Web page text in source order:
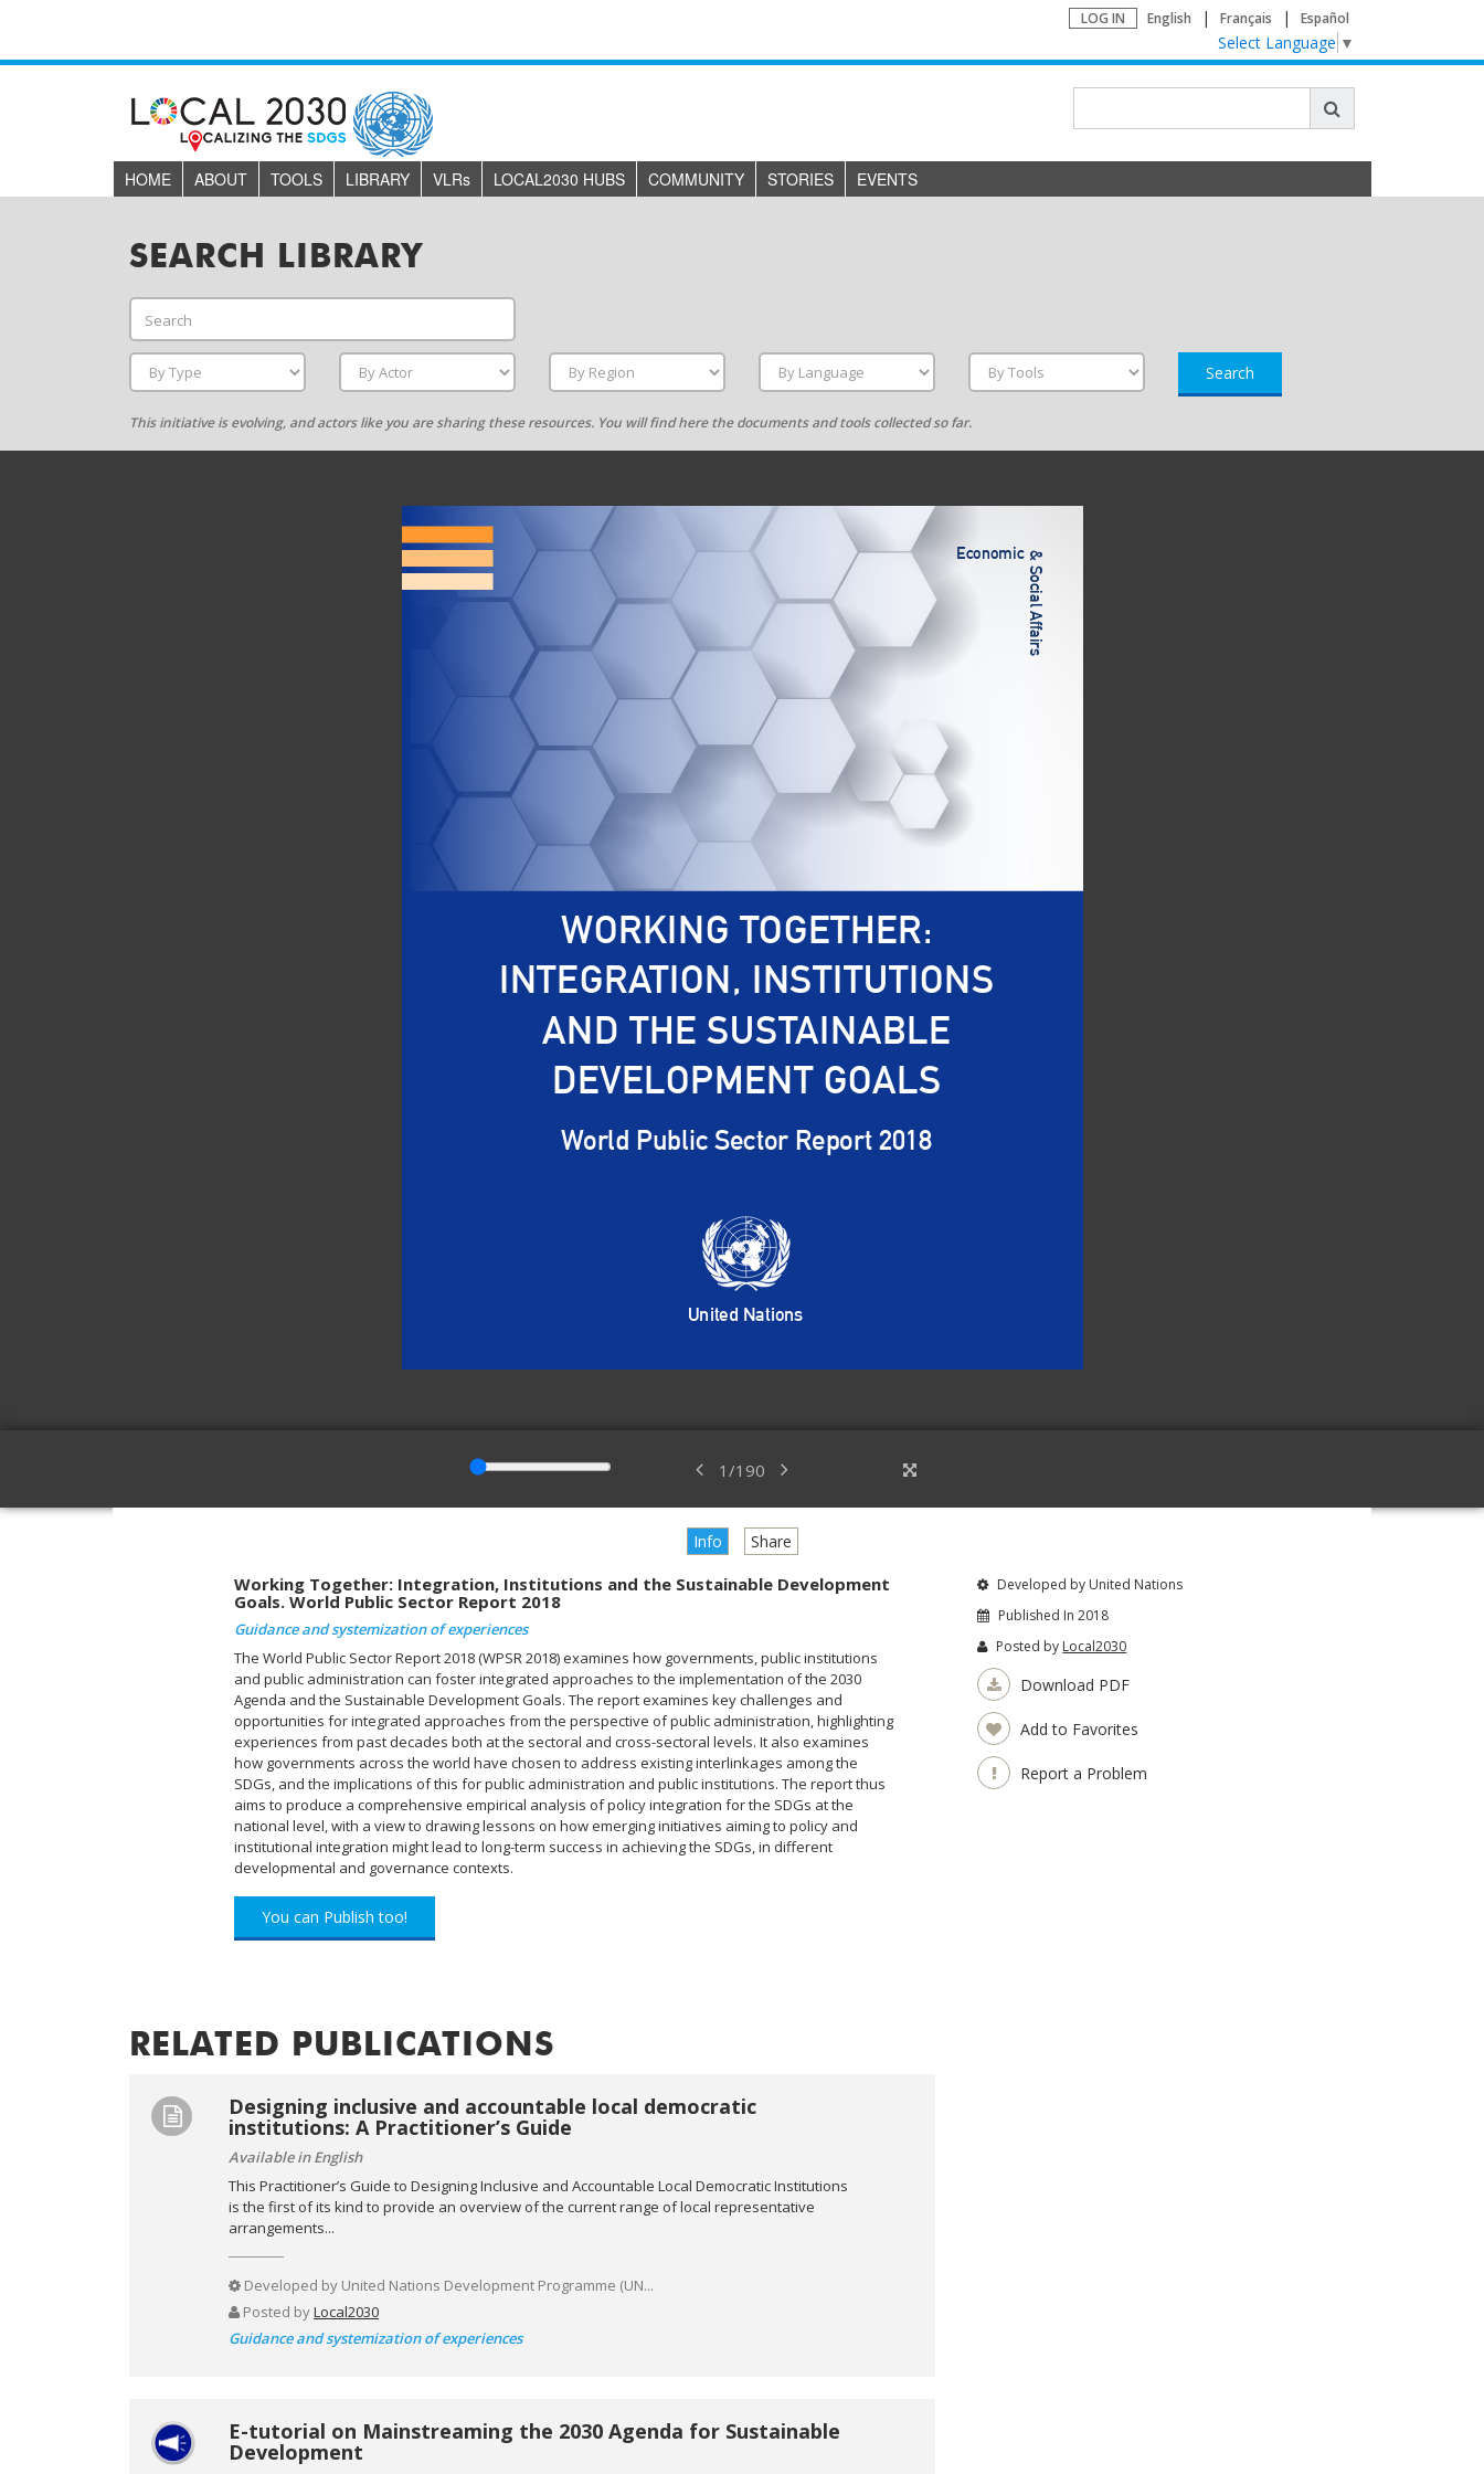
LOG IN English Français Español
Select Language ▼
HOME ABOUT TOOLS LIBRARY VLRs LOCAL2030 HUBS COMMUNITY STORIES EVENTS
SEARCH LIBRARY
Search
This initiative is evolving, and actors like you are sharing these resources. You will find here the documents and tools collected so far.
1 /190
Info Share
Working Together: Integration, Institutions and the Sustainable Development
Goals. World Public Sector Report 2018
Guidance and systemization of experiences
The World Public Sector Report 2018 (WPSR 2018) examines how governments, public institutions
and public administration can foster integrated approaches to the implementation of the 2030
Agenda and the Sustainable Development Goals. The report examines key challenges and
opportunities for integrated approaches from the perspective of public administration, highlighting
experiences from past decades both at the sectoral and cross-sectoral levels. It also examines
how governments across the world have chosen to address existing interlinkages among the
SDGs, and the implications of this for public administration and public institutions. The report thus
aims to produce a comprehensive empirical analysis of policy integration for the SDGs at the
national level, with a view to drawing lessons on how emerging initiatives aiming to policy and
institutional integration might lead to long-term success in achieving the SDGs, in different
developmental and governance contexts.
You can Publish too!
Developed by United Nations
Published In 2018
Posted by Local2030
Download PDF
Add to Favorites
Report a Problem
RELATED PUBLICATIONS
Designing inclusive and accountable local democratic
institutions: A Practitioner’s Guide
Available in English
This Practitioner’s Guide to Designing Inclusive and Accountable Local Democratic Institutions
is the first of its kind to provide an overview of the current range of local representative
arrangements...
Developed by United Nations Development Programme (UN...
Posted byLocal2030
Guidance and systemization of experiences
E-tutorial on Mainstreaming the 2030 Agenda for Sustainable
Development